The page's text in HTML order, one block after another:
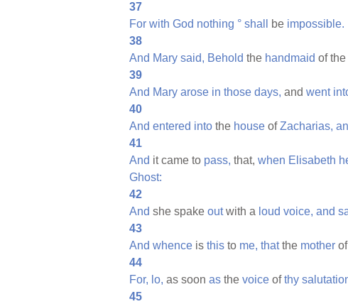
37
For with God nothing ° shall be impossible.
38
And Mary said, Behold the handmaid of the
39
And Mary arose in those days, and went
40
And entered into the house ofZacharias,
41
And it came to pass, that, when Elisabeth
Ghost:
42
And she spake outwith a loud voice, and
43
And whence is this to me, thatthe mother of
44
For, lo, as soon as the voice ofthy
45